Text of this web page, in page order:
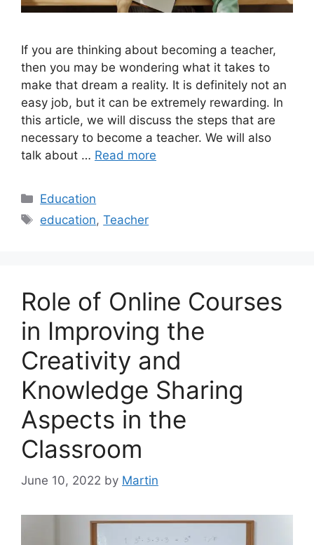
If you are thinking about becoming a teacher,
then you may be wondering what it takes to
make that dream a reality. It is definitely not an
easy job, but it can be extremely rewarding. In
this article, we will discuss the steps that are
necessary to become a teacher. We will also
talk about … Read more
Categories
Education
Tags
education,Teacher
Role of Online Courses
in Improving the
Creativity and
Knowledge Sharing
Aspects in the
Classroom
June 10, 2022 by Martin